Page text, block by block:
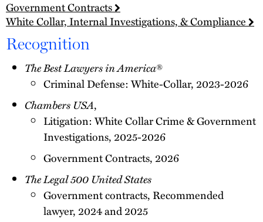
Government Contracts
White Collar, Internal Investigations, & Compliance
Recognition
The Best Lawyers in America®
Criminal Defense: White-Collar, 2023-2026
Chambers USA,
Litigation: White Collar Crime & Government
Investigations, 2025-2026
Government Contracts, 2026
The Legal 500 United States
Government contracts, Recommended
lawyer, 2024 and 2025